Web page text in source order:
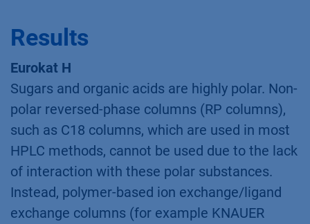
Results
Eurokat H
Sugars and organic acids are highly polar. Non-
polar reversed-phase columns (RP columns),
such as C18 columns, which are used in most
HPLC methods, cannot be used due to the lack
of interaction with these polar substances.
Instead, polymer-based ion exchange/ligand
exchange columns (for example KNAUER